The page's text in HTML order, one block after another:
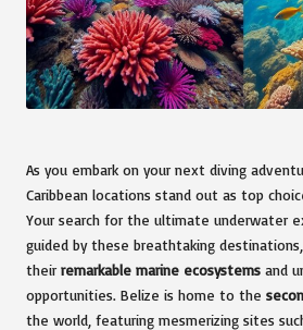
As you embark on your next diving
Caribbean locations stand out as top
Your search for the ultimate underwater
guided by these breathtaking
their remarkable marine ecosystems and
opportunities. Belize is home to the
the world, featuring mesmerizing sites